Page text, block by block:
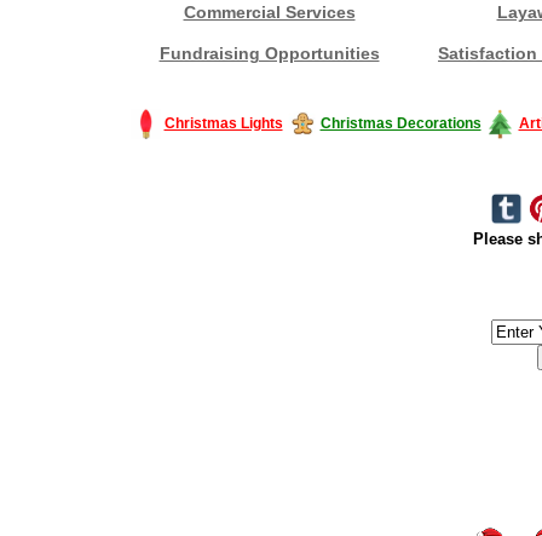
Commercial Services
Fundraising Opportunities Satisfaction
Christmas Lights Christmas Decorations
Please